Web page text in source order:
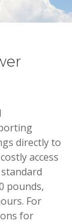
directly to
access
pounds,
For
for